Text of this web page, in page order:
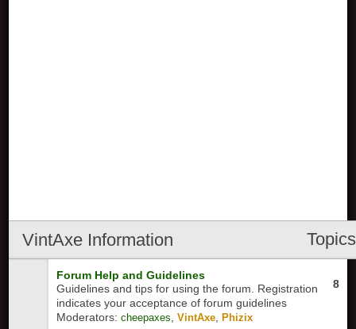
VintAxe Information Topics
Forum Help and Guidelines
Guidelines and tips for using the forum. Registration
indicates your acceptance of forum guidelines
Moderators: cheepaxes ,VintAxe ,Phizix
8